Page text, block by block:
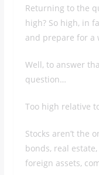
Returning to the
high? So high, in
and prepare for a
Well, to answer
question…
Too high relative
Stocks aren’t the
bonds, real
foreign assets,